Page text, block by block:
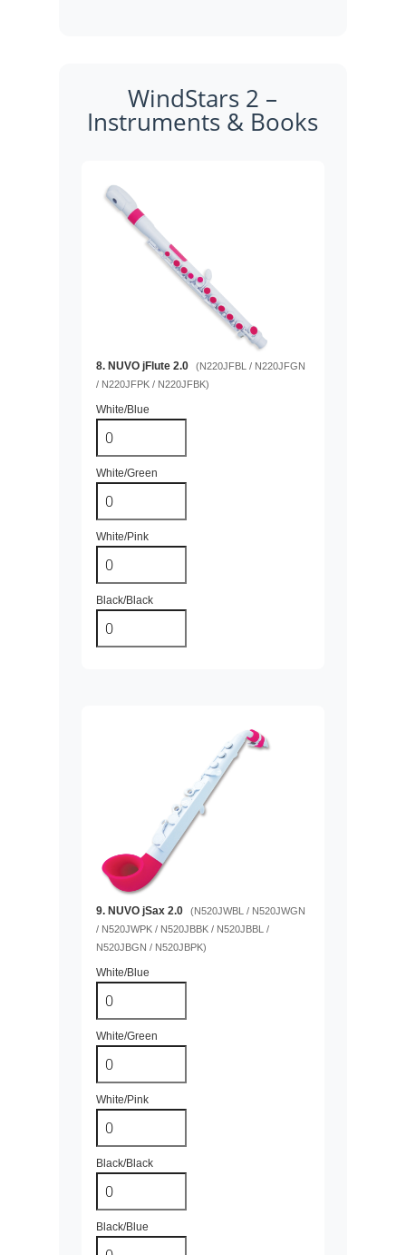
WindStars 2 –
Instruments & Books
8. NUVO jFlute 2.0
(N220JFBL / N220JFGN
/ N220JFPK / N220JFBK)
White/Blue
White/Green
White/Pink
Black/Black
9. NUVO jSax 2.0
(N520JWBL / N520JWGN
/ N520JWPK / N520JBBK / N520JBBL /
N520JBGN / N520JBPK)
White/Blue
White/Green
White/Pink
Black/Black
Black/Blue